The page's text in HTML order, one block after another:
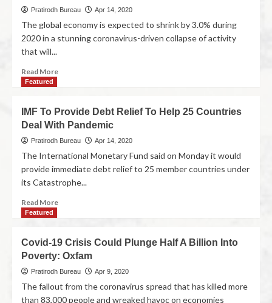
Pratirodh Bureau Apr 14, 2020
The global economy is expected to shrink by 3.0% during
2020 in a stunning coronavirus-driven collapse of activity
that will...
Read More
Featured
IMF To Provide Debt Relief To Help 25 Countries
Deal With Pandemic
Pratirodh Bureau Apr 14, 2020
The International Monetary Fund said on Monday it would
provide immediate debt relief to 25 member countries under
its Catastrophe...
Read More
Featured
Covid-19 Crisis Could Plunge Half A Billion Into
Poverty: Oxfam
Pratirodh Bureau Apr 9, 2020
The fallout from the coronavirus spread that has killed more
than 83,000 people and wreaked havoc on economies